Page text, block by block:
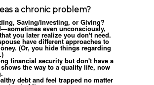
a chronic problem?
Saving/Investing, or Giving?
even unconsciously,
you later realize you don't need.
have different approaches to
(Or, you hide things regarding
financial security but don't have a
the way to a quality life, now
debt and feel trapped no matter